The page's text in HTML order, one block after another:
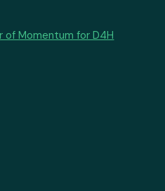
of Momentum for D4H